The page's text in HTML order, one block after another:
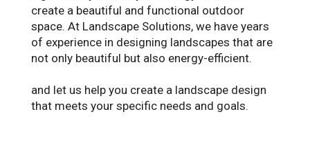
create a beautiful and functional outdoor
space. At Landscape Solutions, we have years
of experience in designing landscapes that are
not only beautiful but also energy-efficient.
and let us help you create a landscape design
that meets your specific needs and goals.